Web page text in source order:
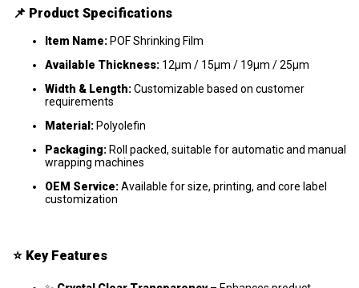
📌 Product Specifications
Item Name:POF Shrinking Film
Available Thickness: 12μm / 15μm / 19μm / 25μm
Width & Length:Customizable based on customer
requirements
Material:Polyolefin
Packaging:Roll packed, suitable for automatic and manual
wrapping machines
OEM Service:Available for size, printing, and core label
customization
⭐ Key Features